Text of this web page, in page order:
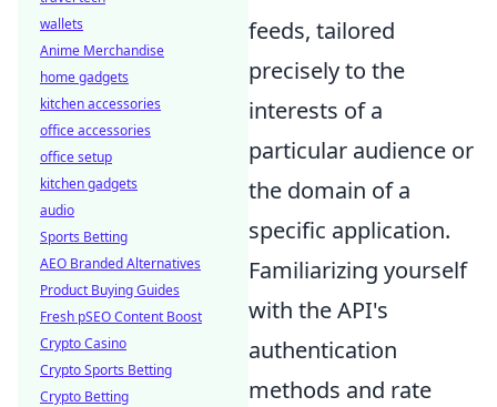
feeds, tailored
precisely to the
interests of a
particular audience or
the domain of a
specific application.
Familiarizing yourself
with the API's
authentication
methods and rate
wallets
Anime Merchandise
home gadgets
kitchen accessories
office accessories
office setup
kitchen gadgets
audio
Sports Betting
AEO Branded Alternatives
Product Buying Guides
Fresh pSEO Content Boost
Crypto Casino
Crypto Sports Betting
Crypto Betting